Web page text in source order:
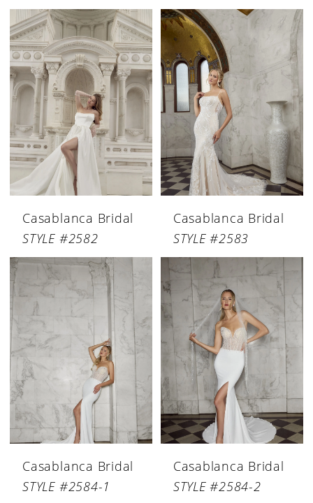
Casablanca Bridal
STYLE #2582
Casablanca Bridal
STYLE #2583
Casablanca Bridal
STYLE #2584-1
Casablanca Bridal
STYLE #2584-2